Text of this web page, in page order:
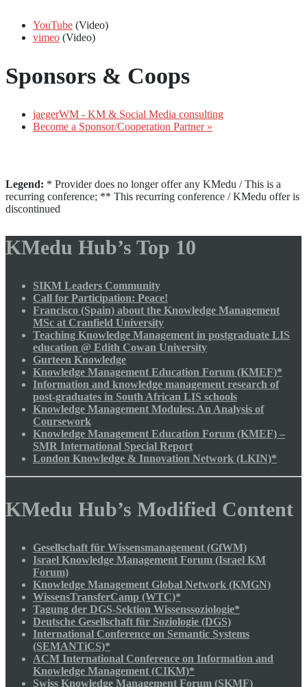
YouTube (Video)
vimeo (Video)
Sponsors & Coops
jaegerWM - KM & Social Media consulting
Become a Sponsor/Cooperation Partner »
Legend: * Provider does no longer offer any KMedu / This is a
recurring conference; ** This recurring conference / KMedu offer is
discontinued
KMedu Hub’s Top 10
SIKM Leaders Community
Call for Participation: Peace!
Francisco (Spain) about the Knowledge Management
MSc at Cranfield University
Teaching Knowledge Management in postgraduate LIS
education @ Edith Cowan University
Gurteen Knowledge
Knowledge Management Education Forum (KMEF)*
Information and knowledge management research of
post-graduates in South African LIS schools
Knowledge Management Modules: An Analysis of
Coursework
Knowledge Management Education Forum (KMEF) –
SMR International Special Report
London Knowledge & Innovation Network (LKIN)*
KMedu Hub’s Modified Content
Gesellschaft für Wissensmanagement (GfWM)
Israel Knowledge Management Forum (Israel KM
Forum)
Knowledge Management Global Network (KMGN)
WissensTransferCamp (WTC)*
Tagung der DGS-Sektion Wissenssoziologie*
Deutsche Gesellschaft für Soziologie (DGS)
International Conference on Semantic Systems
(SEMANTiCS)*
ACM International Conference on Information and
Knowledge Management (CIKM)*
Swiss Knowledge Management Forum (SKMF)